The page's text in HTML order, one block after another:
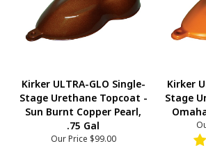
Kirker ULTRA-GLO Single-
Stage Urethane Topcoat -
Sun Burnt Copper Pearl,
.75 Gal
Our Price $99.00
Kirker
Stage